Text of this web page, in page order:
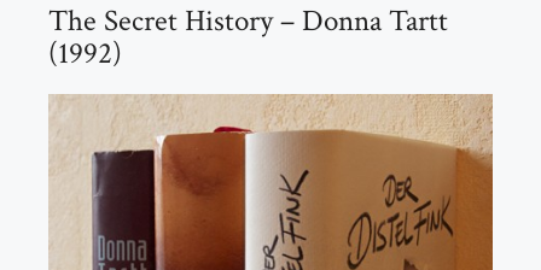
The Secret History – Donna Tartt
(1992)